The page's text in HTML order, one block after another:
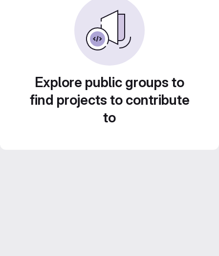
Explore public groups to
find projects to contribute
to